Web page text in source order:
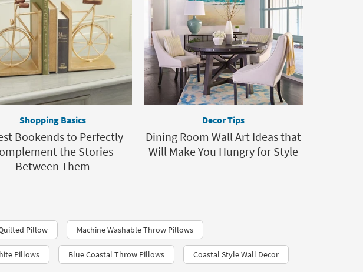
Shopping Basics
Bookends to Perfectly
the Stories
Between Them
Decor Tips
Dining Room Wall Art Ideas that
Will Make You Hungry for Style
Pillow Machine Washable Throw Pillows
Pillows Blue Coastal Throw Pillows Coastal Style Wall Decor